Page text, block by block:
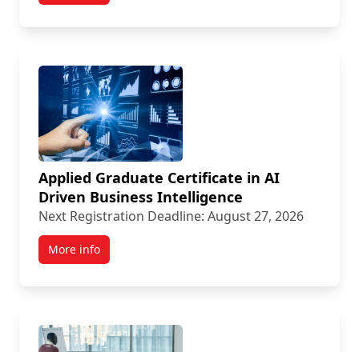
Applied Graduate Certificate in AI
Driven Business Intelligence
Next Registration Deadline: August 27, 2026
More info